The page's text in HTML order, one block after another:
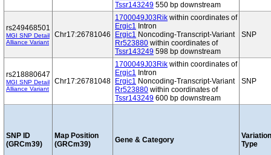
Tssr143249 550 bp downstream
rs249468501
MGI SNP Detail
Alliance Variant
Chr17:26781046
1700049J03Rik within coordinates of
Ergic1 Intron
Ergic1 Noncoding-Transcript-Variant
Rr523880 within coordinates of
Tssr143249 598 bp downstream
SNP
rs218880647
MGI SNP Detail
Alliance Variant
Chr17:26781048
1700049J03Rik within coordinates of
Ergic1 Intron
Ergic1 Noncoding-Transcript-Variant
Rr523880 within coordinates of
Tssr143249 600 bp downstream
SNP
SNP ID
(GRCm39)
Map Position
(GRCm39)
Gene & Category
Variation
Type